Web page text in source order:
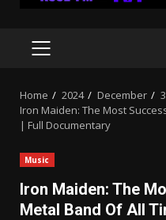
PRIMARY
Home 2024 December
Iron Maiden: The Most
| Full Documentary
Music
Iron Maiden: The
Metal Band Of All